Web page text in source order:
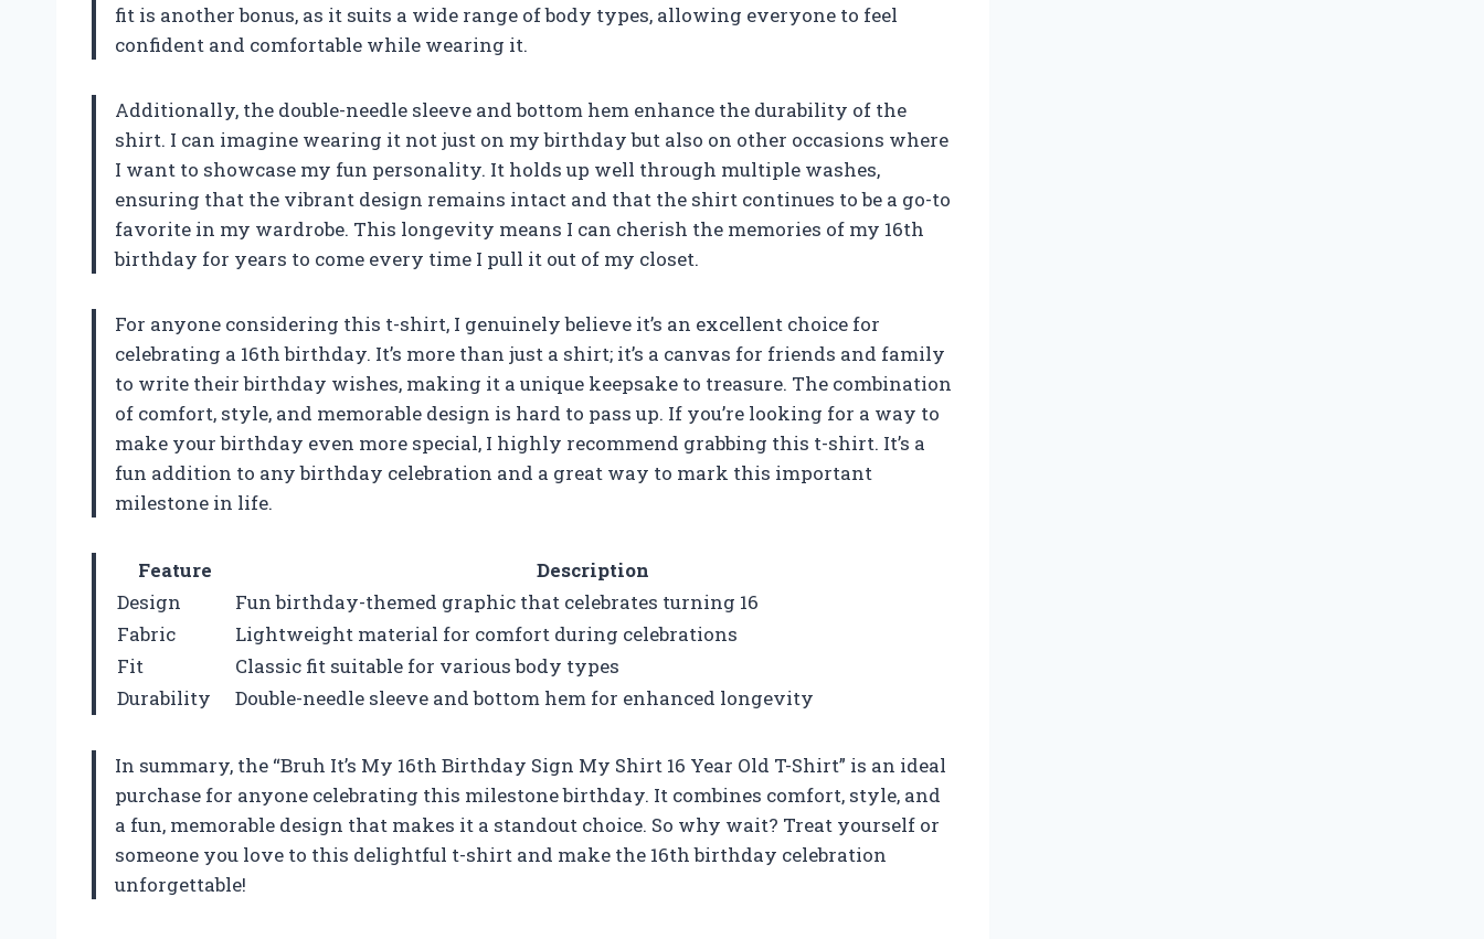
fit is another bonus, as it suits a wide range of body types, allowing everyone to feel
confident and comfortable while wearing it.
Additionally, the double-needle sleeve and bottom hem enhance the durability of the
shirt. I can imagine wearing it not just on my birthday but also on other occasions where
I want to showcase my fun personality. It holds up well through multiple washes,
ensuring that the vibrant design remains intact and that the shirt continues to be a go-to
favorite in my wardrobe. This longevity means I can cherish the memories of my 16th
birthday for years to come every time I pull it out of my closet.
For anyone considering this t-shirt, I genuinely believe it’s an excellent choice for
celebrating a 16th birthday. It’s more than just a shirt; it’s a canvas for friends and family
to write their birthday wishes, making it a unique keepsake to treasure. The combination
of comfort, style, and memorable design is hard to pass up. If you’re looking for a way to
make your birthday even more special, I highly recommend grabbing this t-shirt. It’s a
fun addition to any birthday celebration and a great way to mark this important
milestone in life.
Feature
Description
Design
Fun birthday-themed graphic that celebrates turning 16
Fabric
Lightweight material for comfort during celebrations
Fit
Classic fit suitable for various body types
Durability
Double-needle sleeve and bottom hem for enhanced longevity
In summary, the “Bruh It’s My 16th Birthday Sign My Shirt 16 Year Old T-Shirt” is an ideal
purchase for anyone celebrating this milestone birthday. It combines comfort, style, and
a fun, memorable design that makes it a standout choice. So why wait? Treat yourself or
someone you love to this delightful t-shirt and make the 16th birthday celebration
unforgettable!